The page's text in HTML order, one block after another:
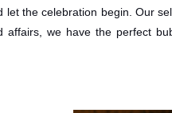
the celebration begin. Our
we have the perfect